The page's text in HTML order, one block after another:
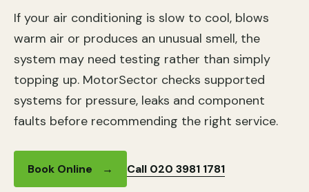
If your air conditioning is slow to cool, blows
warm air or produces an unusual smell, the
system may need testing rather than simply
topping up. MotorSector checks supported
systems for pressure, leaks and component
faults before recommending the right service.
Book Online → Call 020 3981 1781